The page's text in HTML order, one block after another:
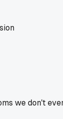
we don't